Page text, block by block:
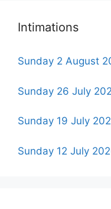
Intimations
Sunday 2 August
Sunday 26 July
Sunday 19 July
Sunday 12 July